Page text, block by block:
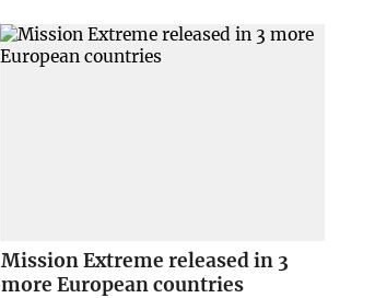
Mission Extreme released in 3
more European countries